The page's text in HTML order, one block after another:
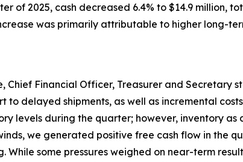
of 2025, cash decreased 6.4% to $14.9 million,
was primarily attributable to higher long-
Chief Financial Officer, Treasurer and
delayed shipments, as well as incremental
levels during the quarter; however, inventory
we generated positive free cash flow in the
some pressures weighed on near-term